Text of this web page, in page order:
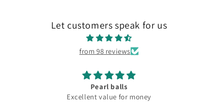
Let customers speak for us
from 98 reviews
Pearl balls
Excellent value for money